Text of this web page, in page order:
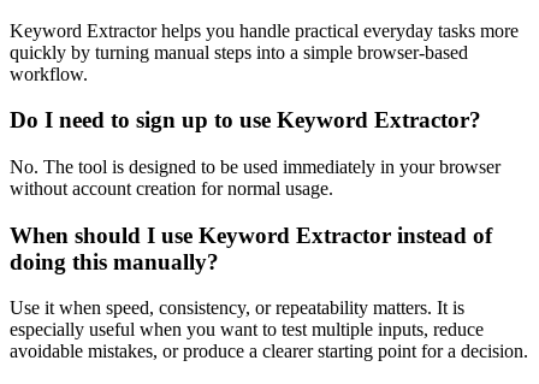
Keyword Extractor helps you handle practical everyday tasks more
quickly by turning manual steps into a simple browser-based
workflow.
Do I need to sign up to use Keyword Extractor?
No. The tool is designed to be used immediately in your browser
without account creation for normal usage.
When should I use Keyword Extractor instead of
doing this manually?
Use it when speed, consistency, or repeatability matters. It is
especially useful when you want to test multiple inputs, reduce
avoidable mistakes, or produce a clearer starting point for a decision.